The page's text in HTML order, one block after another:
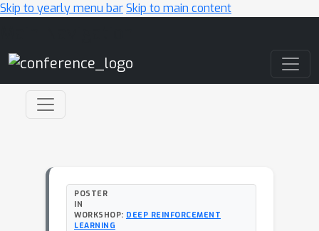
Skip to yearly menu barSkip to main content
POSTER
IN
WORKSHOP: DEEP REINFORCEMENT
LEARNING